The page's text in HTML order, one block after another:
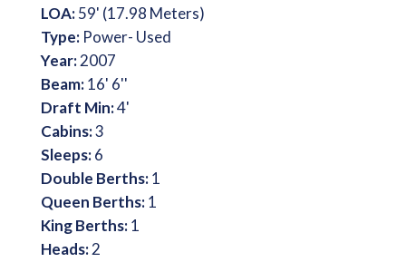
LOA:59' (17.98 Meters)
Type: Power- Used
Year:2007
Beam:16' 6''
Draft Min:4'
Cabins:3
Sleeps:6
Double Berths:1
Queen Berths:1
King Berths:1
Heads:2